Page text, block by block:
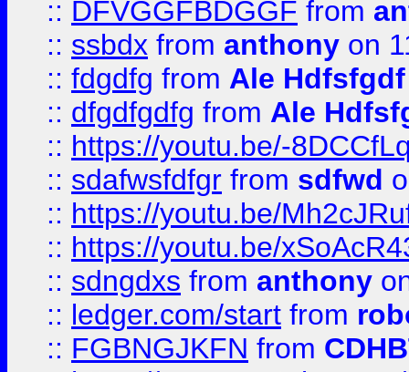
:: DFVGGFBDGGF from
:: ssbdx from anthony on
:: fdgdfg from Ale Hdfsfgdf
:: dfgdfgdfg from Ale
:: https://youtu.be/-
:: sdafwsfdfgr from sdfwd
:: https://youtu.be/
:: https://youtu.be/
:: sdngdxs from anthony
:: ledger.com/start from
:: FGBNGJKFN from